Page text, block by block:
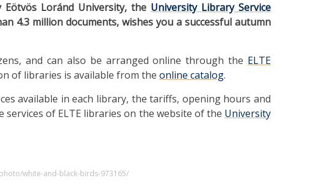
Loránd University, the University Library Service
4.3 million documents, wishes you a successful autumn
and can also be arranged online through the ELTE
of libraries is available from the online catalog.
available in each library, the tariffs, opening hours and
services of ELTE libraries on the website of the University
white-and-black-birds-973165/